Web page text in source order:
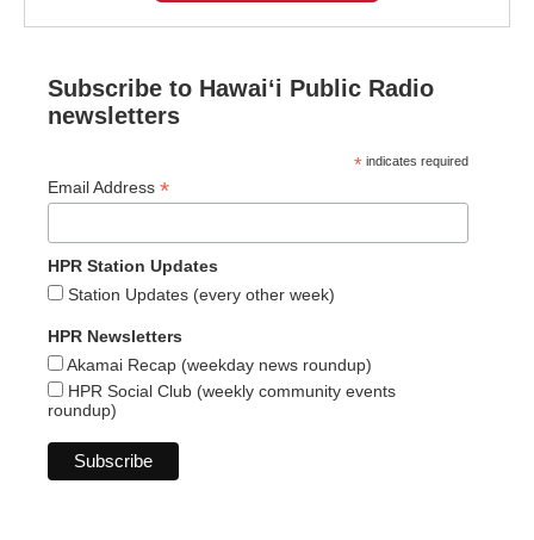
Subscribe to Hawaiʻi Public Radio
newsletters
* indicates required
Email Address *
HPR Station Updates
Station Updates (every other week)
HPR Newsletters
Akamai Recap (weekday news roundup)
HPR Social Club (weekly community events
roundup)